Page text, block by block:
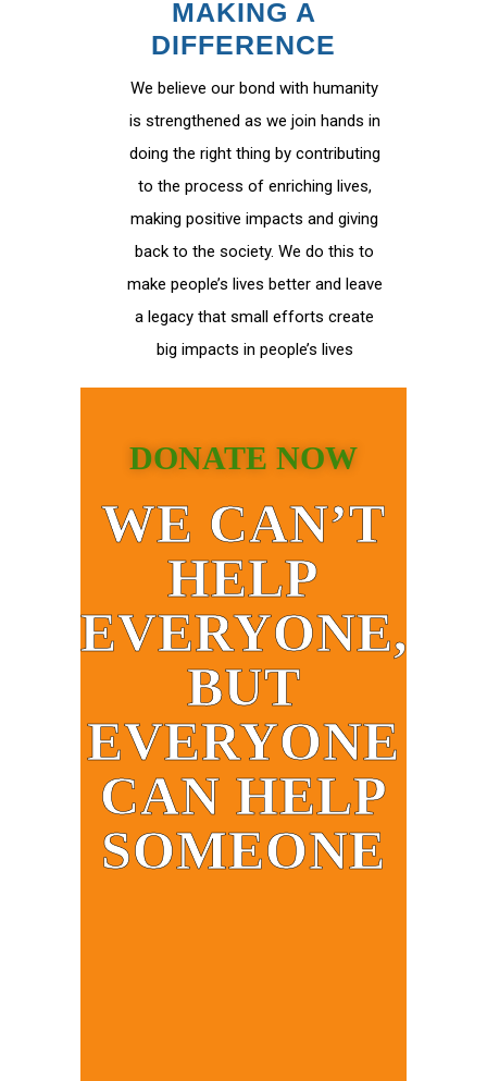
MAKING A
DIFFERENCE
We believe our bond with humanity
is strengthened as we join hands in
doing the right thing by contributing
to the process of enriching lives,
making positive impacts and giving
back to the society. We do this to
make people’s lives better and leave
a legacy that small efforts create
big impacts in people’s lives
DONATE NOW
WE CAN’T
HELP
EVERYONE,
BUT
EVERYONE
CAN HELP
SOMEONE